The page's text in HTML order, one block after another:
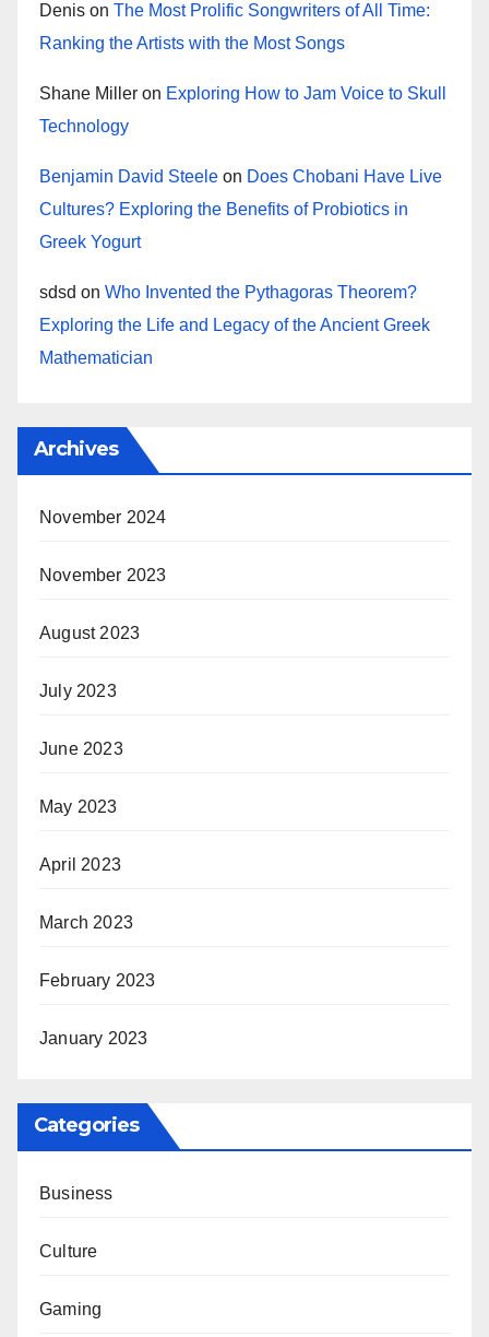
Denis on The Most Prolific Songwriters of All Time:
Ranking the Artists with the Most Songs
Shane Miller on Exploring How to Jam Voice to Skull
Technology
Benjamin David Steele on Does Chobani Have Live
Cultures? Exploring the Benefits of Probiotics in
Greek Yogurt
sdsd on Who Invented the Pythagoras Theorem?
Exploring the Life and Legacy of the Ancient Greek
Mathematician
Archives
November 2024
November 2023
August 2023
July 2023
June 2023
May 2023
April 2023
March 2023
February 2023
January 2023
Categories
Business
Culture
Gaming